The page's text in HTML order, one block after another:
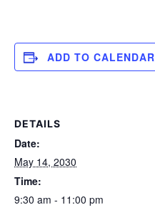
ADD TO CALENDAR
DETAILS
Date:
May 14, 2030
Time:
9:30 am - 11:00 pm